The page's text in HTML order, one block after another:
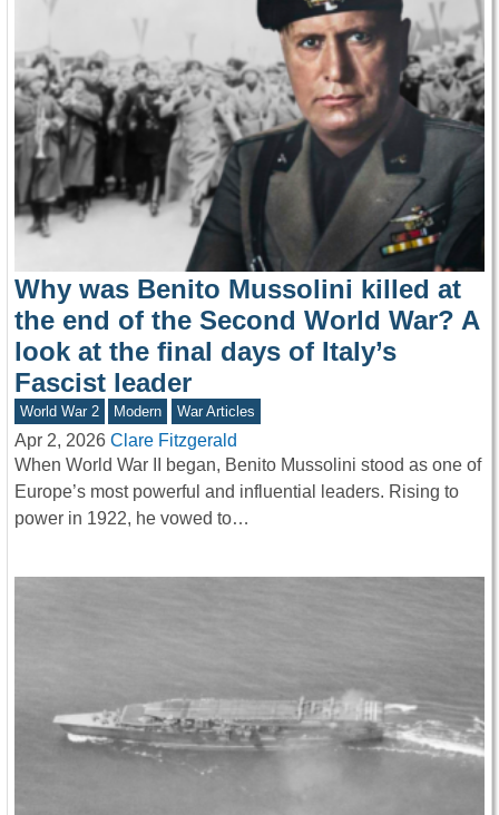
Why was Benito Mussolini killed at
the end of the Second World War? A
look at the final days of Italy’s
Fascist leader
World War 2 Modern War Articles
Apr 2, 2026 Clare Fitzgerald
When World War II began, Benito Mussolini stood as one of
Europe’s most powerful and influential leaders. Rising to
power in 1922, he vowed to…